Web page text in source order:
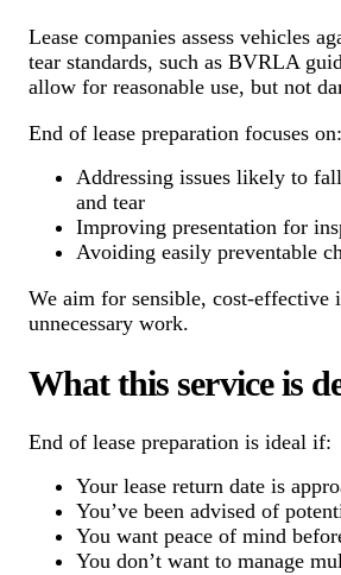
Lease companies assess vehicles
tear standards, such as BVRLA
allow for reasonable use, but not
End of lease preparation focuses on:
Addressing issues likely to
and tear
Improving presentation for
Avoiding easily preventable
We aim for sensible, cost-effective
unnecessary work.
What this service is
End of lease preparation is ideal if:
Your lease return date is
You’ve been advised of
You want peace of mind
You don’t want to manage